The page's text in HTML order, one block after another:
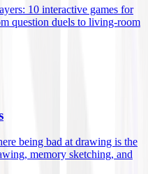
10 interactive games for
question duels to living-room
being bad at drawing is the
memory sketching, and